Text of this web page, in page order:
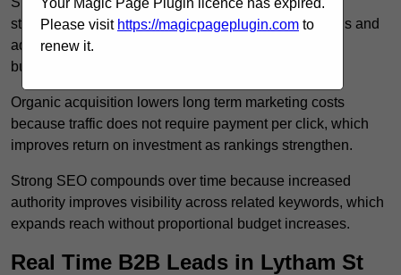
structured content answers industry specific questions and
addresses common objections, which positions your
business as a credible solution.
Organic acquisition lowers long term marketing costs
because traffic does not require payment per click, which
improves return on investment as rankings strengthen.
Strong SEO compounds over time because increased
authority improves visibility across related keywords, which
expands reach without proportional budget increases.
Real Time B2B Leads in Lytham St
Your Magic Page Plugin licence has expired.
Please visit https://magicpageplugin.com to
renew it.